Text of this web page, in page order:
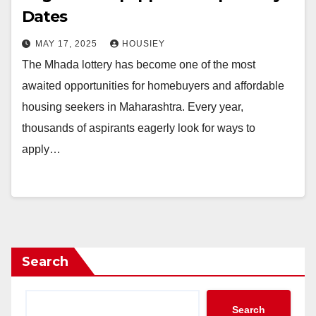
Dates
MAY 17, 2025 HOUSIEY
The Mhada lottery has become one of the most
awaited opportunities for homebuyers and affordable
housing seekers in Maharashtra. Every year,
thousands of aspirants eagerly look for ways to
apply…
Search
Search